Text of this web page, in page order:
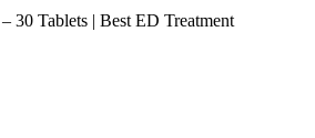
30 Tablets | Best ED Treatment